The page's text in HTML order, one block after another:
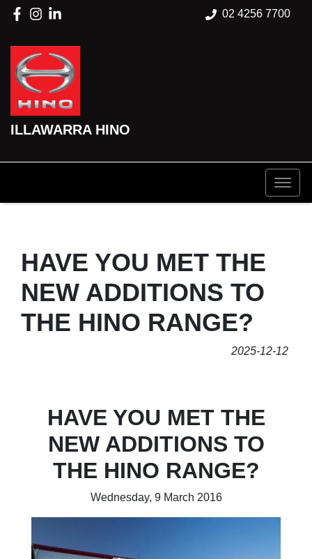
02 4256 7700
ILLAWARRA HINO
HAVE YOU MET THE
NEW ADDITIONS TO
THE HINO RANGE?
2025-12-12
HAVE YOU MET THE
NEW ADDITIONS TO
THE HINO RANGE?
Wednesday, 9 March 2016